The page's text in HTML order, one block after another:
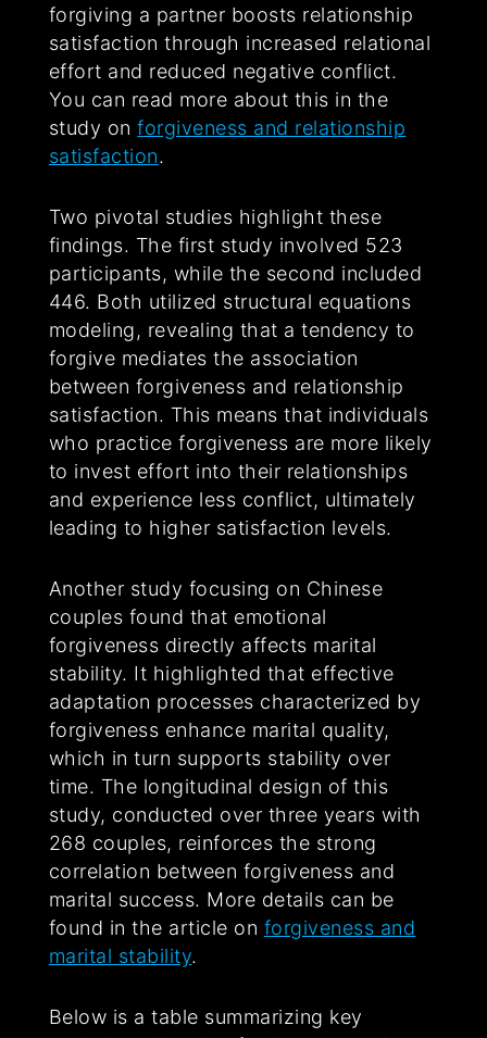
forgiving a partner boosts relationship
satisfaction through increased relational
effort and reduced negative conflict.
You can read more about this in the
study onforgiveness and relationship
satisfaction.
Two pivotal studies highlight these
findings. The first study involved 523
participants, while the second included
446. Both utilized structural equations
modeling, revealing that a tendency to
forgive mediates the association
between forgiveness and relationship
satisfaction. This means that individuals
who practice forgiveness are more likely
to invest effort into their relationships
and experience less conflict, ultimately
leading to higher satisfaction levels.
Another study focusing on Chinese
couples found that emotional
forgiveness directly affects marital
stability. It highlighted that effective
adaptation processes characterized by
forgiveness enhance marital quality,
which in turn supports stability over
time. The longitudinal design of this
study, conducted over three years with
268 couples, reinforces the strong
correlation between forgiveness and
marital success. More details can be
found in the article on forgiveness and
marital stability.
Below is a table summarizing key